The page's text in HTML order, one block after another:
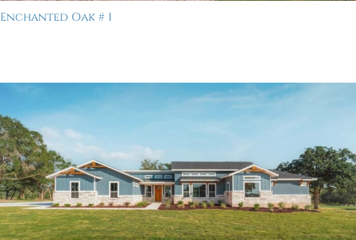
Enchanted Oak # 1